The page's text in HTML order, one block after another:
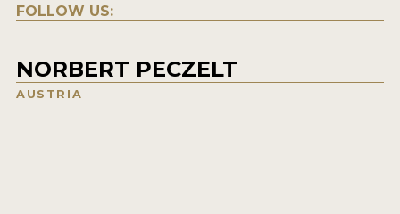
FOLLOW US:
NORBERT PECZELT
AUSTRIA